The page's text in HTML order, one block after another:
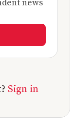
news
Sign in